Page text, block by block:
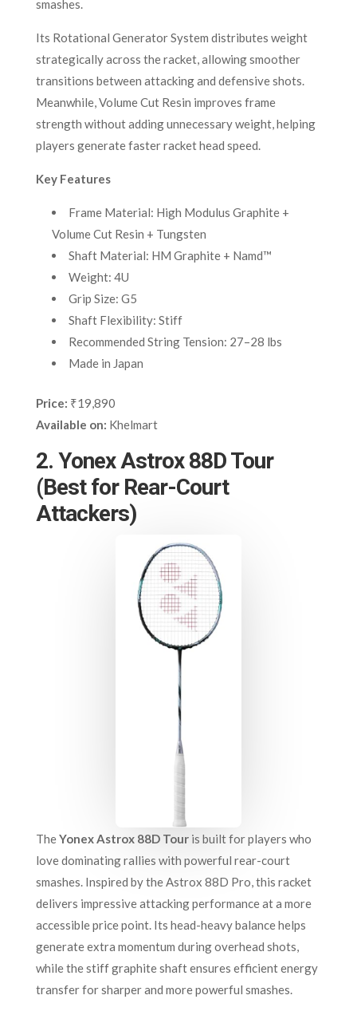
smashes.
Its Rotational Generator System distributes weight
strategically across the racket, allowing smoother
transitions between attacking and defensive shots.
Meanwhile, Volume Cut Resin improves frame
strength without adding unnecessary weight, helping
players generate faster racket head speed.
Key Features
Frame Material: High Modulus Graphite +
Volume Cut Resin + Tungsten
Shaft Material: HM Graphite + Namd™
Weight: 4U
Grip Size: G5
Shaft Flexibility: Stiff
Recommended String Tension: 27–28 lbs
Made in Japan
Price: ₹19,890
Available on: Khelmart
2. Yonex Astrox 88D Tour
(Best for Rear-Court
Attackers)
TheYonex Astrox 88D Touris built for players who
love dominating rallies with powerful rear-court
smashes. Inspired by the Astrox 88D Pro, this racket
delivers impressive attacking performance at a more
accessible price point. Its head-heavy balance helps
generate extra momentum during overhead shots,
while the stiff graphite shaft ensures efficient energy
transfer for sharper and more powerful smashes.